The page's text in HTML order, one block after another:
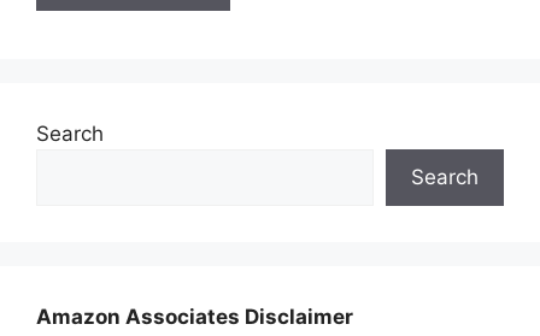
Search
Search
Amazon Associates Disclaimer